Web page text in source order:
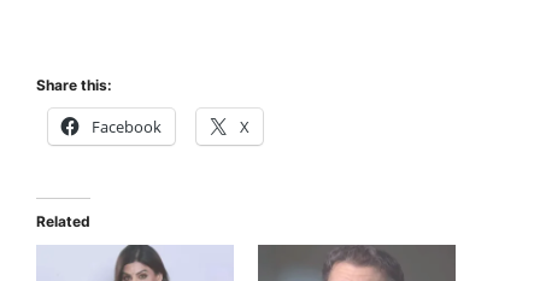
Share this:
Facebook X
Related